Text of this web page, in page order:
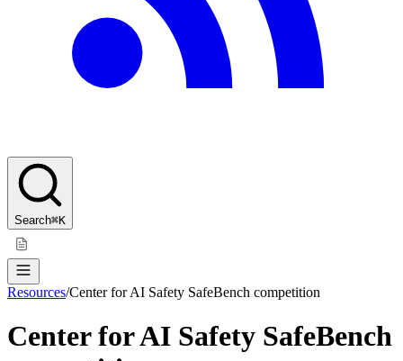
Search⌘K
Resources/Center for AI Safety SafeBench competition
Center for AI Safety SafeBench